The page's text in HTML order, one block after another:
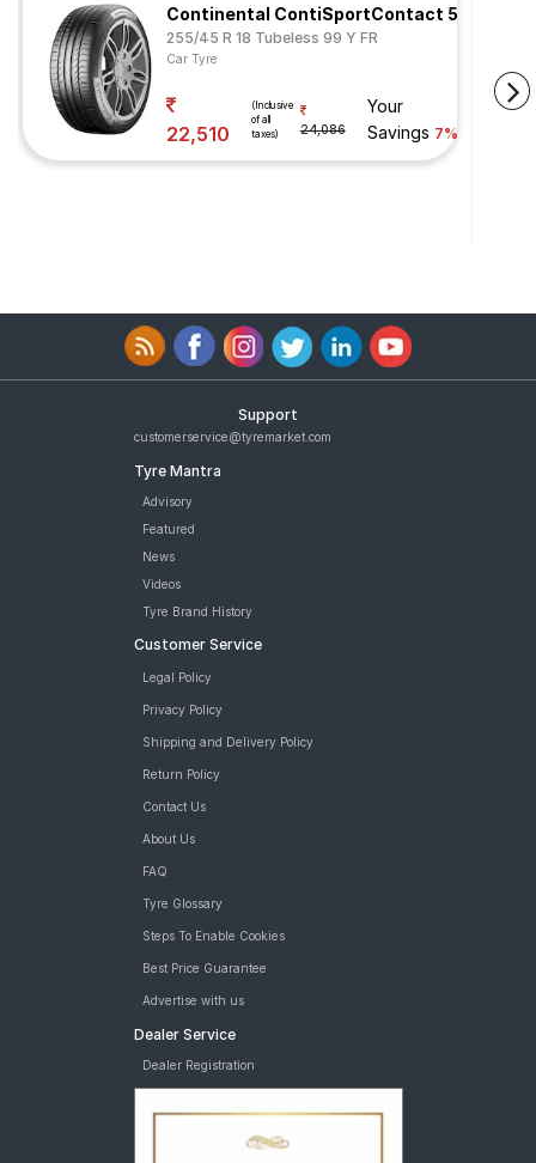
Continental ContiSportContact 5
255/45 R 18 Tubeless 99 Y FR
Car Tyre
22,510
(Inclusive
of all
taxes)
24,086
Your
Savings 7%
Support
customerservice@tyremarket.com
Tyre Mantra
Advisory
Featured
News
Videos
Tyre Brand History
Customer Service
Legal Policy
Privacy Policy
Shipping and Delivery Policy
Return Policy
Contact Us
About Us
FAQ
Tyre Glossary
Steps To Enable Cookies
Best Price Guarantee
Advertise with us
Dealer Service
Dealer Registration